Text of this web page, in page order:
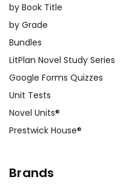
by Book Title
by Grade
Bundles
LitPlan Novel Study Series
Google Forms Quizzes
Unit Tests
Novel Units®
Prestwick House®
Brands